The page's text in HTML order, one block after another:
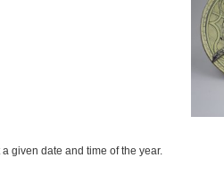
given date and time of the year.